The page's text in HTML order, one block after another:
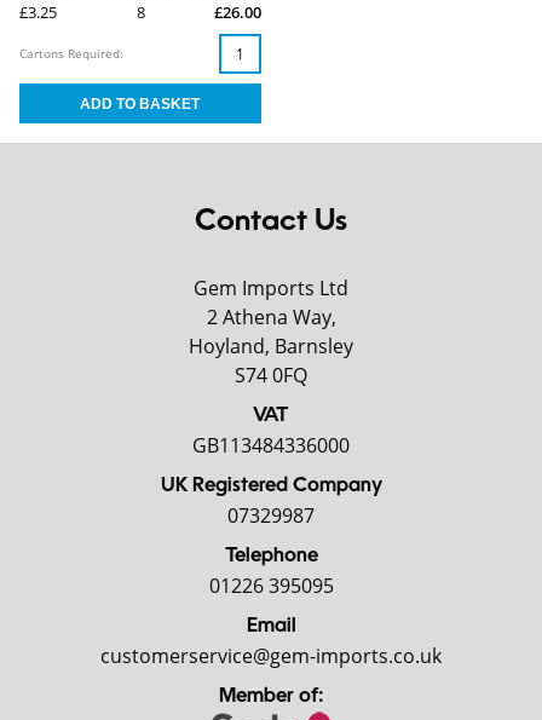
£3.25 8 £26.00
Cartons Required:
Contact Us
Gem Imports Ltd
2 Athena Way,
Hoyland, Barnsley
S74 0FQ
VAT
GB113484336000
UK Registered Company
07329987
Telephone
01226 395095
Email
customerservice@gem-imports.co.uk
Member of: